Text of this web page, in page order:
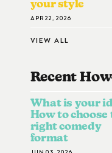
your style
APR 22, 2026
VIEW ALL
Recent
What is your
How to choose
right comedy
format